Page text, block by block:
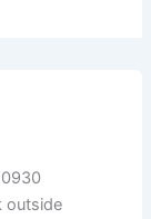
outside